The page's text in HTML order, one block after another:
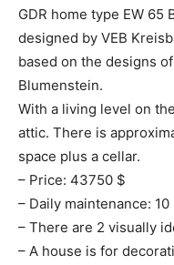
GDR home type EW
designed by VEB
based on the designs
Blumenstein.
With a living level on
attic. There is
space plus a cellar.
– Price: 43750 $
– Daily maintenance: 10
– There are 2 visually
– A house is for